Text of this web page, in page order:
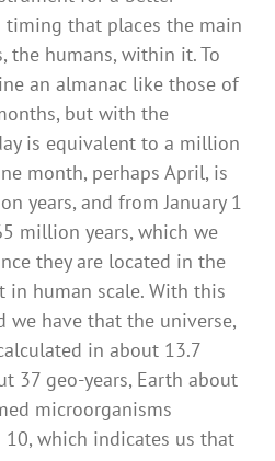
that places the main
the humans, within it. To
an almanac like those of
but with the
is equivalent to a million
month, perhaps April, is
years, and from January 1
million years, which we
they are located in the
in human scale. With this
we have that the universe,
in about 13.7
37 geo-years, Earth about
microorganisms
which indicates us that